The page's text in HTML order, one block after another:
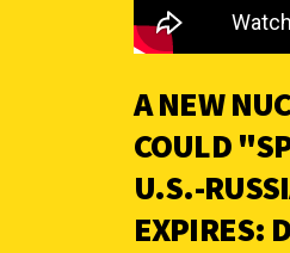
A NEW
COULD
U.S.-
EXPIRES: